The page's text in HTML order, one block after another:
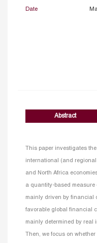
Date
Abstract
This paper investigates
international (and
and North Africa
a quantity-based measure
mainly driven by financial
favorable global financial
mainly determined by real
Then, we focus on